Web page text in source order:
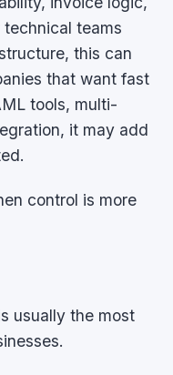
teams
this can
that want fast
tools, multi-
it may add
control is more
usually the most